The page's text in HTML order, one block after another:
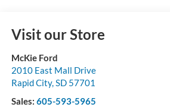
Visit our Store
McKie Ford
2010 East Mall Drive
Rapid City, SD 57701
Sales: 605-593-5965